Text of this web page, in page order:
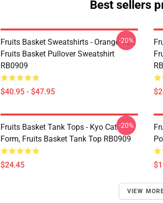
Best sellers
Fruits Basket Sweatshirts - Orange Y2K
Fruits Basket Pullover Sweatshirt
RB0909
$40.95 - $47.95
-20%
Fruits Basket Tank Tops - Kyo Cat
Form, Fruits Basket Tank Top RB0909
$24.45
-20%
VIEW